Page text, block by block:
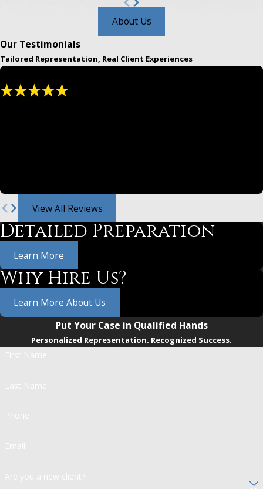
About Us
Our Testimonials
Tailored Representation, Real Client Experiences
View All Reviews
Detailed Preparation
Learn More
Why Hire Us?
Learn More About Us
Put Your Case in Qualified Hands
Personalized Representation. Recognized Success.